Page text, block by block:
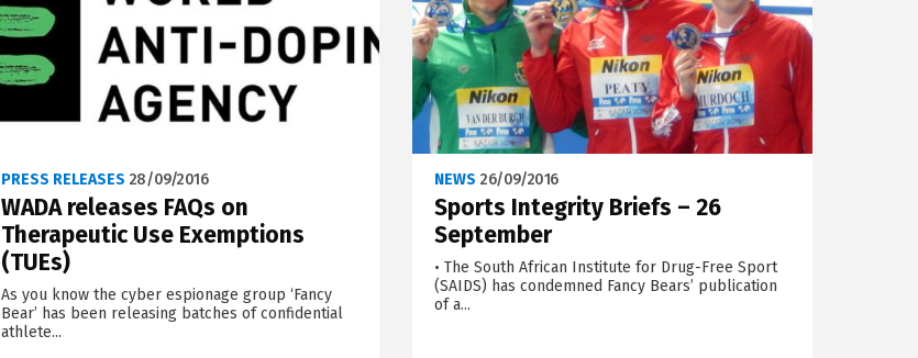
PRESS RELEASES 28/09/2016
WADA releases FAQs on
Therapeutic Use Exemptions
(TUEs)
As you know the cyber espionage group ‘Fancy
Bear’ has been releasing batches of confidential
athlete...
NEWS 26/09/2016
Sports Integrity Briefs – 26
September
• The South African Institute for Drug-Free Sport
(SAIDS) has condemned Fancy Bears’ publication
of a...